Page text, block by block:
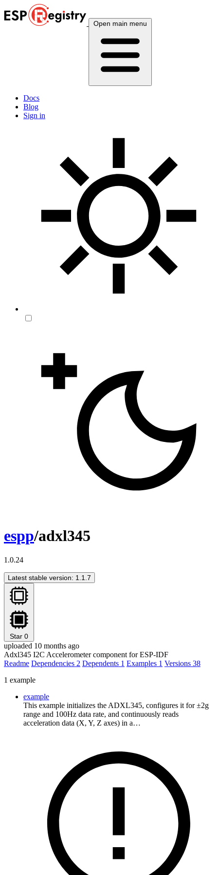
Open main menu
Docs
Blog
Sign in
espp/adxl345
1.0.24
Latest stable version: 1.1.7
Star 0
uploaded 10 months ago
Adxl345 I2C Accelerometer component for ESP-IDF
Readme Dependencies 2 Dependents 1 Examples 1 Versions 38
1 example
example
This example initializes the ADXL345, configures it for ±2g
range and 100Hz data rate, and continuously reads
acceleration data (X, Y, Z axes) in a…